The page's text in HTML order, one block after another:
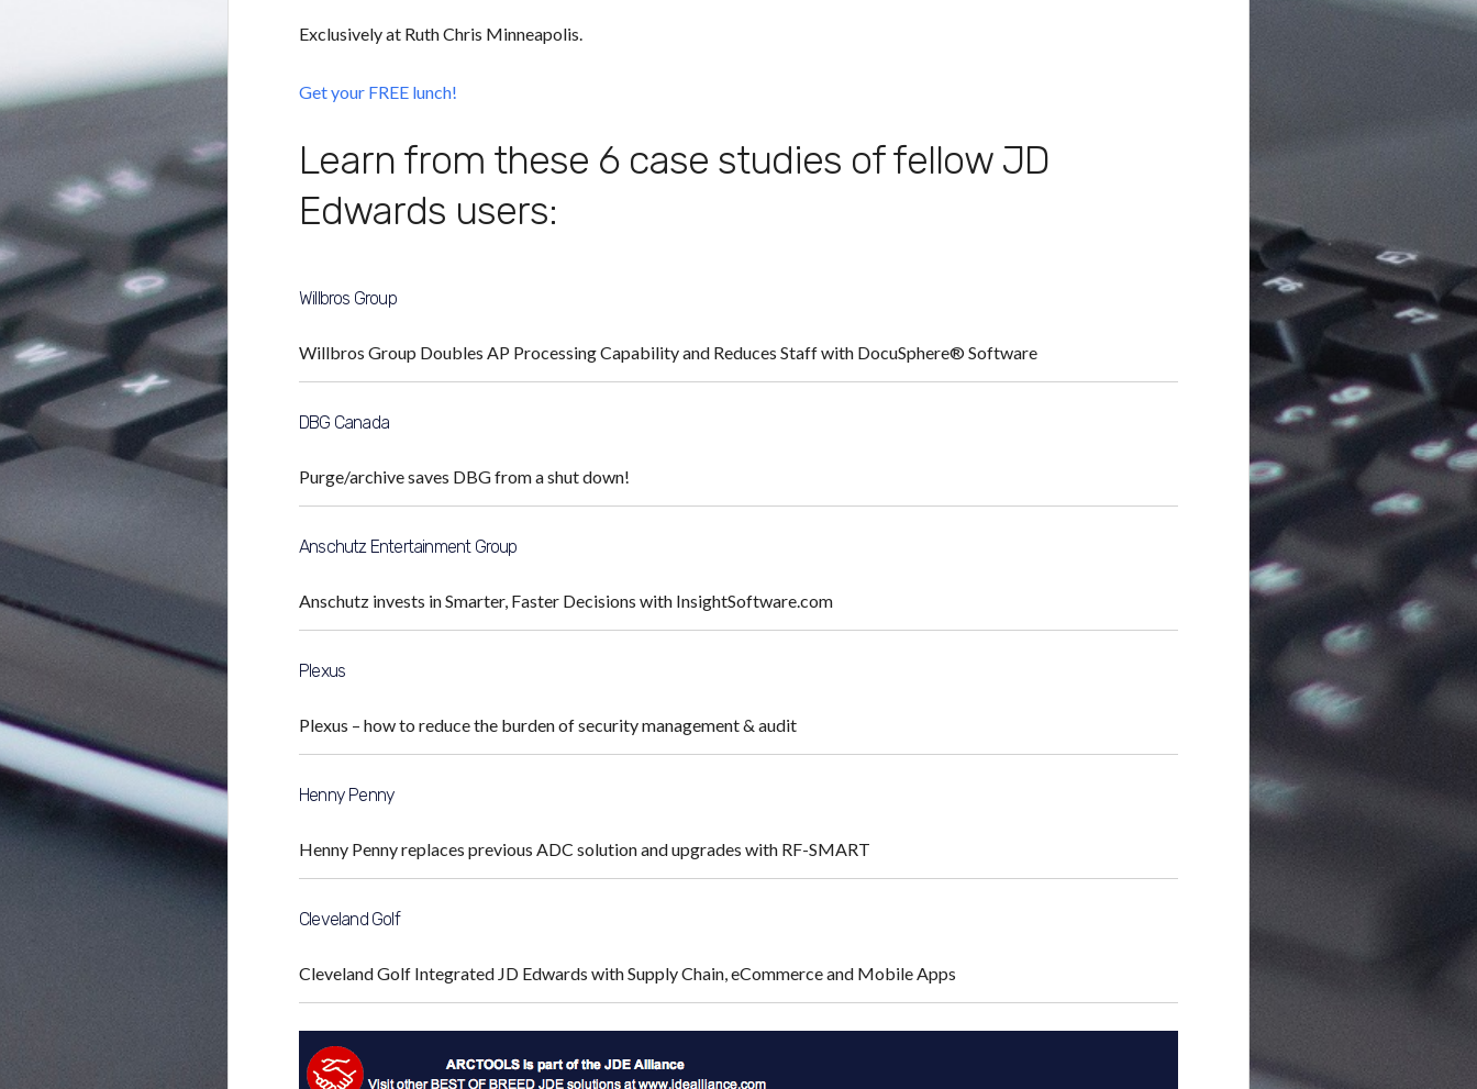
Exclusively at Ruth Chris Minneapolis.
Get your FREE lunch!
Learn from these 6 case studies of fellow JD
Edwards users:
Willbros Group
Willbros Group Doubles AP Processing Capability and Reduces Staff with DocuSphere® Software
DBG Canada
Purge/archive saves DBG from a shut down!
Anschutz Entertainment Group
Anschutz invests in Smarter, Faster Decisions with InsightSoftware.com
Plexus
Plexus – how to reduce the burden of security management & audit
Henny Penny
Henny Penny replaces previous ADC solution and upgrades with RF-SMART
Cleveland Golf
Cleveland Golf Integrated JD Edwards with Supply Chain, eCommerce and Mobile Apps